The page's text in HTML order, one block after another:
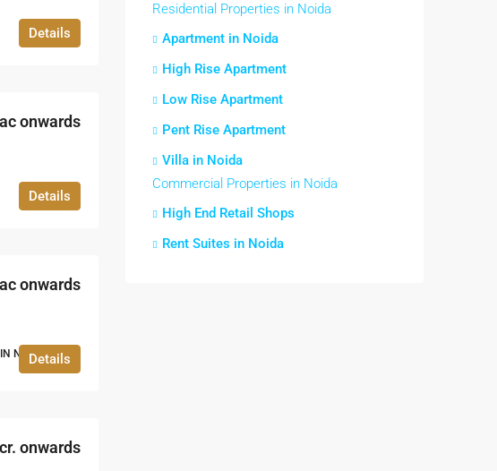
Details
onwards
Details
onwards
NOIDADetails
onwards
Residential Properties in Noida
Apartment in Noida
High Rise Apartment
Low Rise Apartment
Pent Rise Apartment
Villa in Noida
Commercial Properties in Noida
High End Retail Shops
Rent Suites in Noida